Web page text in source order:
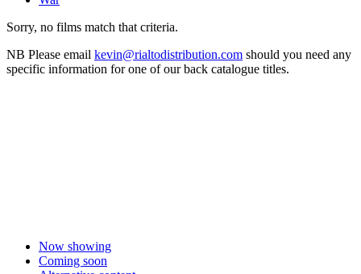
Sorry, no films match that criteria.
NB Please email kevin@rialtodistribution.com should you need any
specific information for one of our back catalogue titles.
Now showing
Coming soon